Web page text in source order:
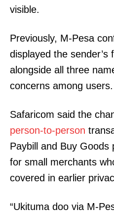
visible.
Previously, M-Pesa
displayed the sender’s
alongside all three
concerns among users.
Safaricom said the
person-to-person
Paybill and Buy Goods
for small merchants
covered in earlier
“Ukituma doo via M-